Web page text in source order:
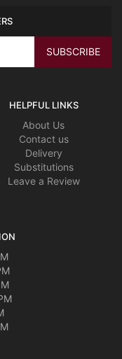
HELPFUL LINKS
About Us
Contact us
Delivery
Substitutions
Leave a Review